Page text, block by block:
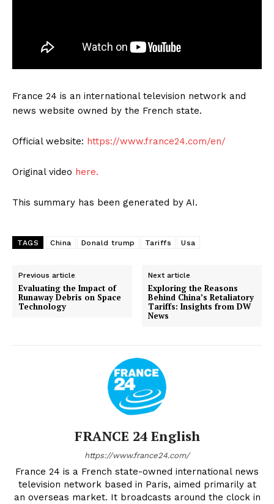
France 24 is an international television network and
news website owned by the French state.
Official website: https://www.france24.com/en/
Original video here.
This summary has been generated by AI.
TAGS China Donald trump Tariffs Usa
Previous article
Evaluating the Impact of
Runaway Debris on Space
Technology
Next article
Exploring the Reasons
Behind China’s Retaliatory
Tariffs: Insights from DW
News
FRANCE 24 English
https://www.france24.com/
France 24 is a French state-owned international news
television network based in Paris, aimed primarily at
an overseas market. It broadcasts around the clock in